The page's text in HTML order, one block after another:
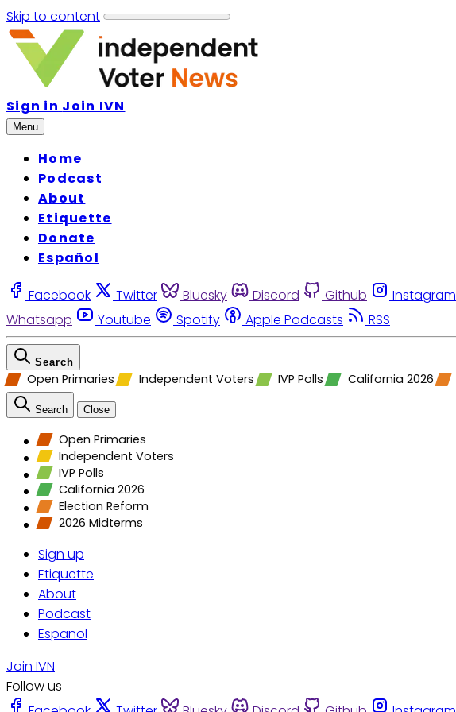
Skip to content
Sign in Join IVN
Menu
Home
Podcast
About
Etiquette
Donate
Español
Facebook Twitter Bluesky Discord Github Instagram
Whatsapp
Youtube Spotify Apple Podcasts RSS
Search
Open Primaries Independent Voters IVP Polls California 2026
Search Close
Open Primaries
Independent Voters
IVP Polls
California 2026
Election Reform
2026 Midterms
Sign up
Etiquette
About
Podcast
Espanol
Join IVN
Follow us